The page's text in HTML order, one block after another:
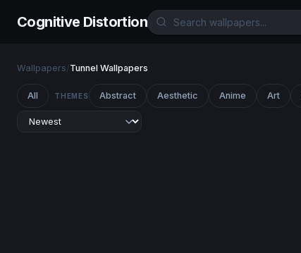
Cognitive Distortion
Wallpapers/Tunnel Wallpapers
All THEMES Abstract Aesthetic Anime Art